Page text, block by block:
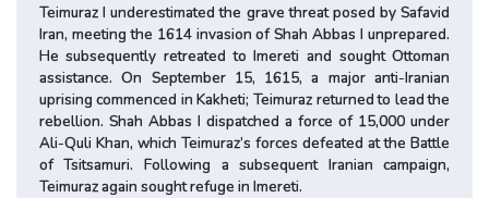
Teimuraz I underestimated the grave threat posed by Safavid
Iran, meeting the 1614 invasion of Shah Abbas I unprepared.
He subsequently retreated to Imereti and sought Ottoman
assistance. On September 15, 1615, a major anti-Iranian
uprising commenced in Kakheti; Teimuraz returned to lead the
rebellion. Shah Abbas I dispatched a force of 15,000 under
Ali-Quli Khan, which Teimuraz’s forces defeated at the Battle
of Tsitsamuri. Following a subsequent Iranian campaign,
Teimuraz again sought refuge in Imereti.